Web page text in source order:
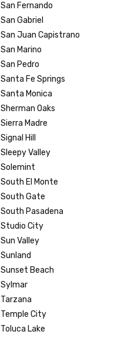
San Fernando
San Gabriel
San Juan Capistrano
San Marino
San Pedro
Santa Fe Springs
Santa Monica
Sherman Oaks
Sierra Madre
Signal Hill
Sleepy Valley
Solemint
South El Monte
South Gate
South Pasadena
Studio City
Sun Valley
Sunland
Sunset Beach
Sylmar
Tarzana
Temple City
Toluca Lake